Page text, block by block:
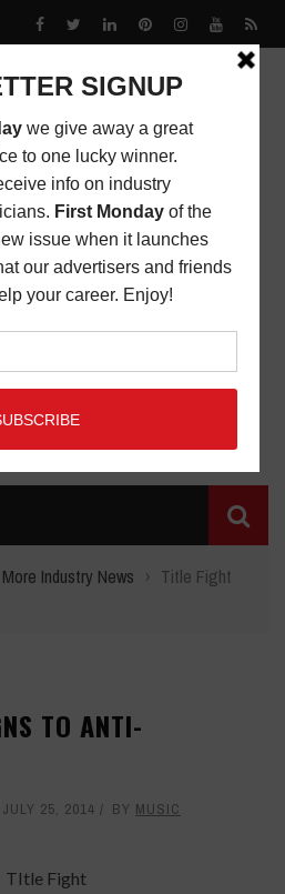
More Industry News › Title Fight
TO ANTI-
JULY 25, 2014 BY MUSIC